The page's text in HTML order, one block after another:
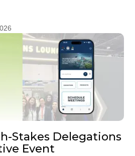
Stakes Delegations
Event